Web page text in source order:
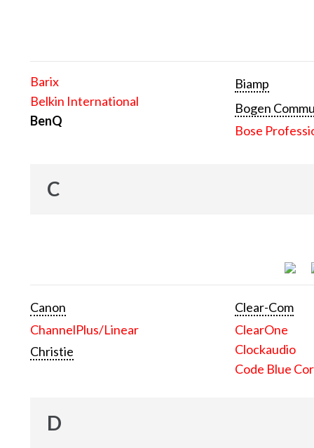
Barix
Belkin International
BenQ
Biamp
Bogen
Bose
C
Canon
ChannelPlus/Linear
Christie
Clear-Com
ClearOne
Clockaudio
Code Blue
D